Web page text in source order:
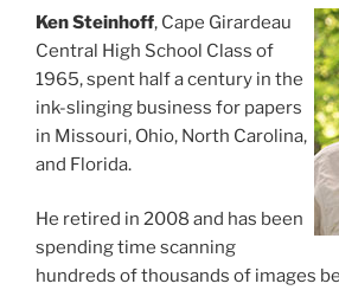
Ken Steinhoff, Cape Girardeau
Central High School Class of
1965, spent half a century in the
ink-slinging business for papers
in Missouri, Ohio, North Carolina,
and Florida.
He retired in 2008 and has been
spending time scanning
hundreds of thousands of images